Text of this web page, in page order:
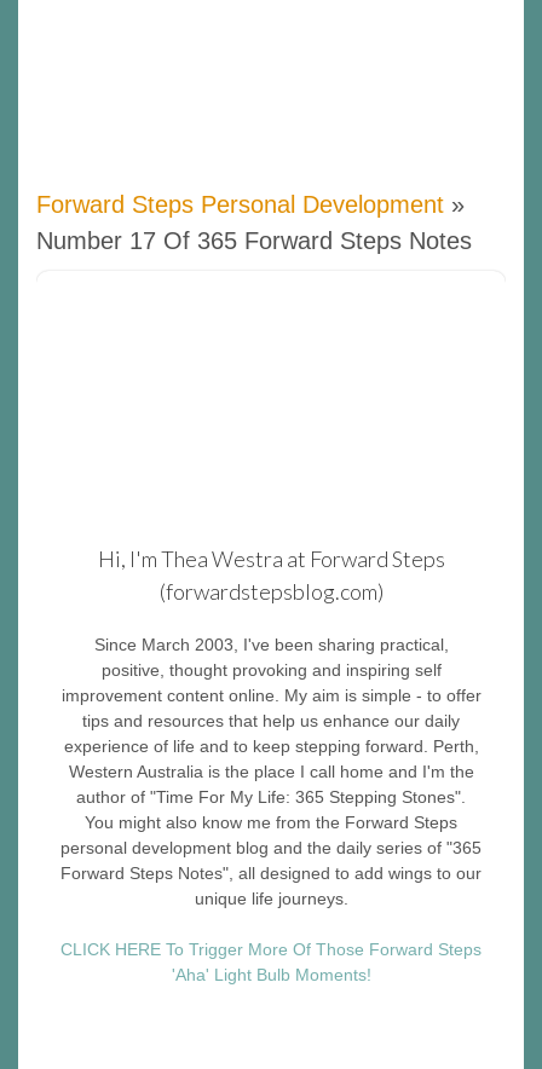
Forward Steps Personal Development »
Number 17 Of 365 Forward Steps Notes
Hi, I'm Thea Westra at Forward Steps
(forwardstepsblog.com)
Since March 2003, I've been sharing practical,
positive, thought provoking and inspiring self
improvement content online. My aim is simple - to offer
tips and resources that help us enhance our daily
experience of life and to keep stepping forward. Perth,
Western Australia is the place I call home and I'm the
author of "Time For My Life: 365 Stepping Stones".
You might also know me from the Forward Steps
personal development blog and the daily series of "365
Forward Steps Notes", all designed to add wings to our
unique life journeys.
CLICK HERE To Trigger More Of Those Forward Steps
'Aha' Light Bulb Moments!